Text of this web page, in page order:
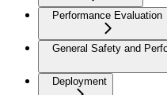
Performance Evaluation
General Safety and
Deployment